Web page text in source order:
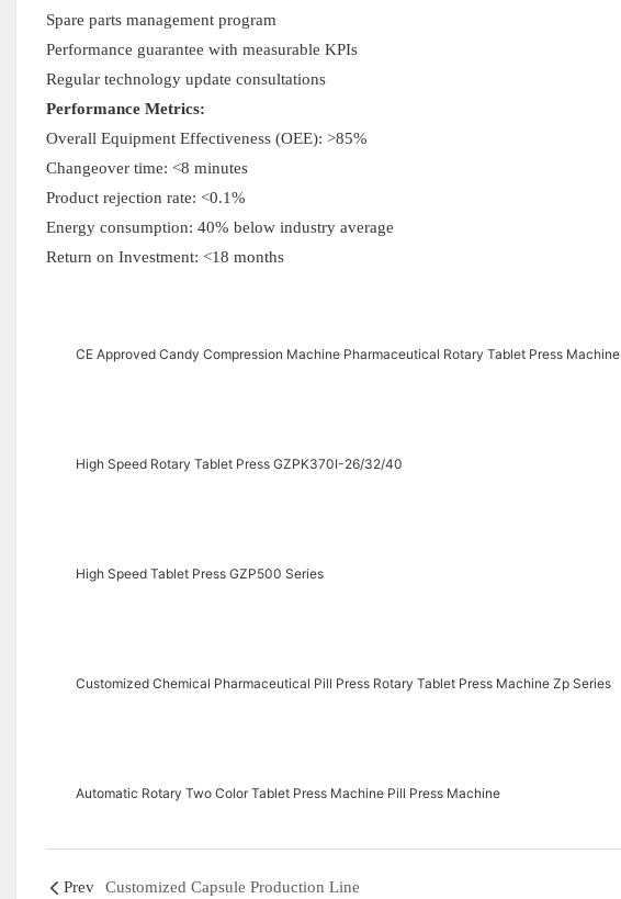
Spare parts management program
Performance guarantee with measurable KPIs
Regular technology update consultations
Performance Metrics:
Overall Equipment Effectiveness (OEE): >85%
Changeover time: <8 minutes
Product rejection rate: <0.1%
Energy consumption: 40% below industry average
Return on Investment: <18 months
CE Approved Candy Compression Machine Pharmaceutical Rotary Tablet Press Machine
High Speed Rotary Tablet Press GZPK370I-26/32/40
High Speed Tablet Press GZP500 Series
Customized Chemical Pharmaceutical Pill Press Rotary Tablet Press Machine Zp Series
Automatic Rotary Two Color Tablet Press Machine Pill Press Machine
Prev Customized Capsule Production Line